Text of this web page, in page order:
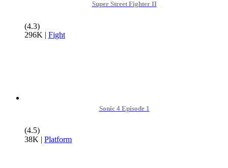
Super Street Fighter II
(4.3)
296K | Fight
Sonic 4 Episode 1
(4.5)
38K | Platform